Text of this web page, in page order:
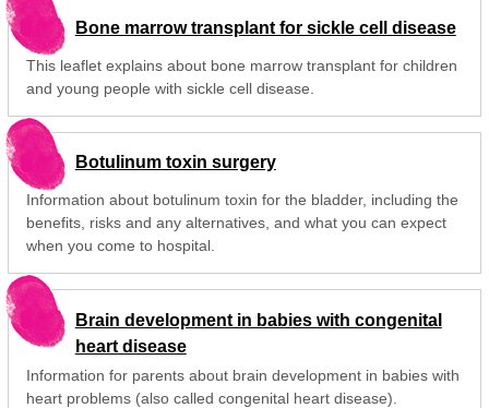
Bone marrow transplant for sickle cell disease
This leaflet explains about bone marrow transplant for children
and young people with sickle cell disease.
Botulinum toxin surgery
Information about botulinum toxin for the bladder, including the
benefits, risks and any alternatives, and what you can expect
when you come to hospital.
Brain development in babies with congenital
heart disease
Information for parents about brain development in babies with
heart problems (also called congenital heart disease).